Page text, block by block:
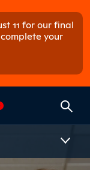
11 for our final
your